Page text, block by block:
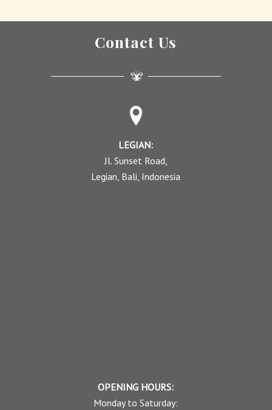
Contact Us
LEGIAN:
Jl. Sunset Road,
Legian, Bali, Indonesia
OPENING HOURS:
Monday to Saturday: